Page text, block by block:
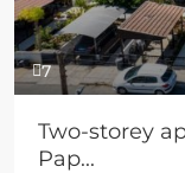
7
Two-storey
Pap...